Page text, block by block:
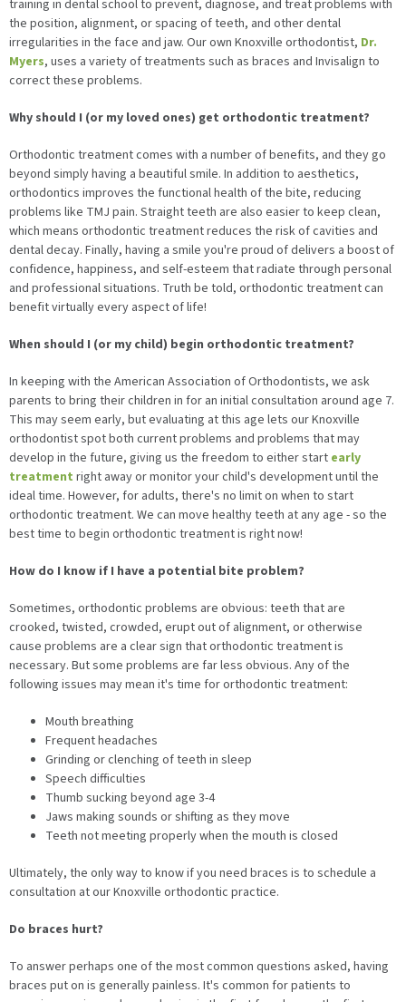
training in dental school to prevent, diagnose, and treat problems with
the position, alignment, or spacing of teeth, and other dental
irregularities in the face and jaw. Our own Knoxville orthodontist, Dr.
Myers, uses a variety of treatments such as braces and Invisalign to
correct these problems.
Why should I (or my loved ones) get orthodontic treatment?
Orthodontic treatment comes with a number of benefits, and they go
beyond simply having a beautiful smile. In addition to aesthetics,
orthodontics improves the functional health of the bite, reducing
problems like TMJ pain. Straight teeth are also easier to keep clean,
which means orthodontic treatment reduces the risk of cavities and
dental decay. Finally, having a smile you're proud of delivers a boost of
confidence, happiness, and self-esteem that radiate through personal
and professional situations. Truth be told, orthodontic treatment can
benefit virtually every aspect of life!
When should I (or my child) begin orthodontic treatment?
In keeping with the American Association of Orthodontists, we ask
parents to bring their children in for an initial consultation around age 7.
This may seem early, but evaluating at this age lets our Knoxville
orthodontist spot both current problems and problems that may
develop in the future, giving us the freedom to either start early
treatment right away or monitor your child's development until the
ideal time. However, for adults, there's no limit on when to start
orthodontic treatment. We can move healthy teeth at any age - so the
best time to begin orthodontic treatment is right now!
How do I know if I have a potential bite problem?
Sometimes, orthodontic problems are obvious: teeth that are
crooked, twisted, crowded, erupt out of alignment, or otherwise
cause problems are a clear sign that orthodontic treatment is
necessary. But some problems are far less obvious. Any of the
following issues may mean it's time for orthodontic treatment:
Mouth breathing
Frequent headaches
Grinding or clenching of teeth in sleep
Speech difficulties
Thumb sucking beyond age 3-4
Jaws making sounds or shifting as they move
Teeth not meeting properly when the mouth is closed
Ultimately, the only way to know if you need braces is to schedule a
consultation at our Knoxville orthodontic practice.
Do braces hurt?
To answer perhaps one of the most common questions asked, having
braces put on is generally painless. It's common for patients to